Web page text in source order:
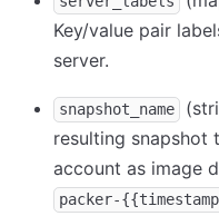
Key/value pair
server.
snapshot_name
resulting snapshot
account as image
packer-